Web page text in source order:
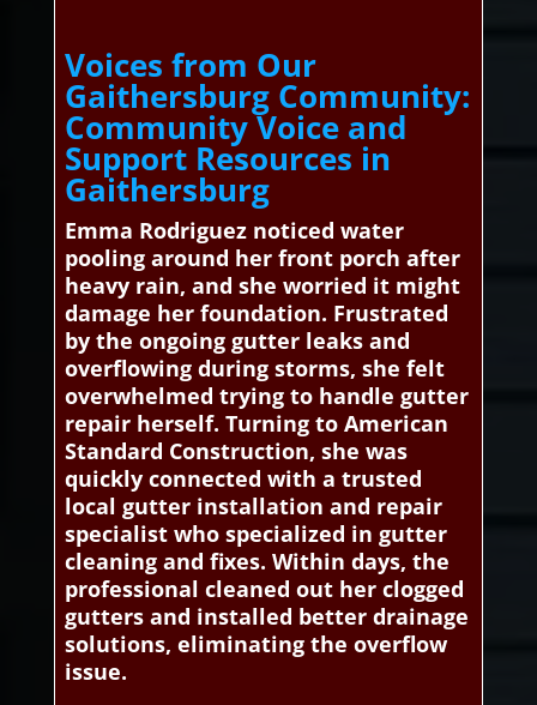
Voices from Our
Gaithersburg Community:
Community Voice and
Support Resources in
Gaithersburg
Emma Rodriguez noticed water
pooling around her front porch after
heavy rain, and she worried it might
damage her foundation. Frustrated
by the ongoing gutter leaks and
overflowing during storms, she felt
overwhelmed trying to handle gutter
repair herself. Turning to American
Standard Construction, she was
quickly connected with a trusted
local gutter installation and repair
specialist who specialized in gutter
cleaning and fixes. Within days, the
professional cleaned out her clogged
gutters and installed better drainage
solutions, eliminating the overflow
issue.